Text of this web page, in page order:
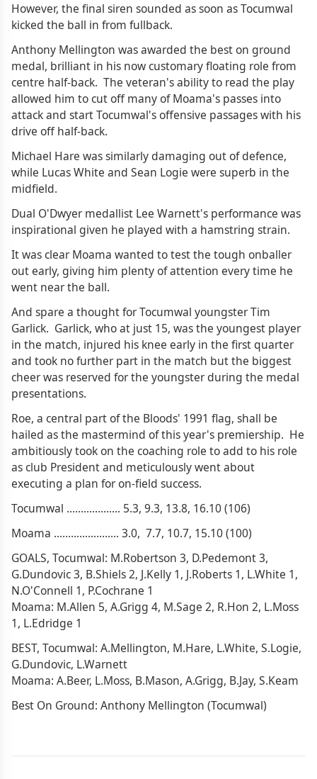
However, the final siren sounded as soon as Tocumwal
kicked the ball in from fullback.
Anthony Mellington was awarded the best on ground
medal, brilliant in his now customary floating role from
centre half-back. The veteran's ability to read the play
allowed him to cut off many of Moama's passes into
attack and start Tocumwal's offensive passages with his
drive off half-back.
Michael Hare was similarly damaging out of defence,
while Lucas White and Sean Logie were superb in the
midfield.
Dual O'Dwyer medallist Lee Warnett's performance was
inspirational given he played with a hamstring strain.
It was clear Moama wanted to test the tough onballer
out early, giving him plenty of attention every time he
went near the ball.
And spare a thought for Tocumwal youngster Tim
Garlick. Garlick, who at just 15, was the youngest player
in the match, injured his knee early in the first quarter
and took no further part in the match but the biggest
cheer was reserved for the youngster during the medal
presentations.
Roe, a central part of the Bloods' 1991 flag, shall be
hailed as the mastermind of this year's premiership. He
ambitiously took on the coaching role to add to his role
as club President and meticulously went about
executing a plan for on-field success.
Tocumwal ................... 5.3, 9.3, 13.8, 16.10 (106)
Moama ....................... 3.0, 7.7, 10.7, 15.10 (100)
GOALS, Tocumwal: M.Robertson 3, D.Pedemont 3,
G.Dundovic 3, B.Shiels 2, J.Kelly 1, J.Roberts 1, L.White 1,
N.O'Connell 1, P.Cochrane 1
Moama: M.Allen 5, A.Grigg 4, M.Sage 2, R.Hon 2, L.Moss
1, L.Edridge 1
BEST, Tocumwal: A.Mellington, M.Hare, L.White, S.Logie,
G.Dundovic, L.Warnett
Moama: A.Beer, L.Moss, B.Mason, A.Grigg, B.Jay, S.Keam
Best On Ground: Anthony Mellington (Tocumwal)